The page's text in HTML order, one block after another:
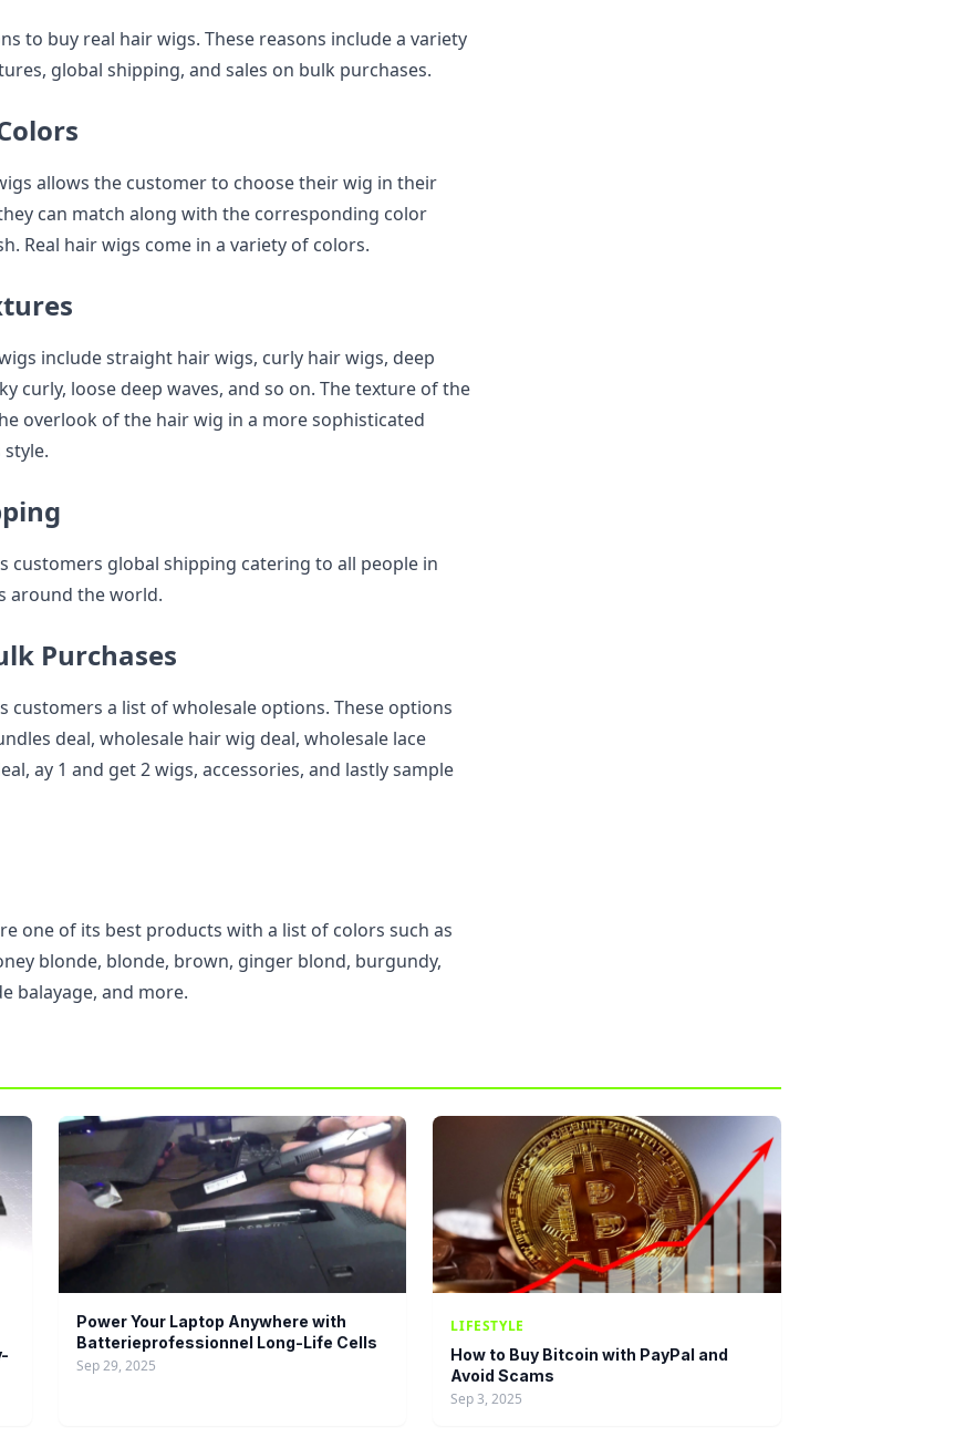
to buy real hair wigs. These reasons include a variety
global shipping, and sales on bulk purchases.
allows the customer to choose their wig in their
can match along with the corresponding color
Real hair wigs come in a variety of colors.
include straight hair wigs, curly hair wigs, deep
curly, loose deep waves, and so on. The texture of the
overlook of the hair wig in a more sophisticated
customers global shipping catering to all people in
around the world.
Purchases
customers a list of wholesale options. These options
deal, wholesale hair wig deal, wholesale lace
ay 1 and get 2 wigs, accessories, and lastly sample
one of its best products with a list of colors such as
blonde, blonde, brown, ginger blond, burgundy,
balayage, and more.
Power Your Laptop Anywhere with
Batterieprofessionnel Long-Life Cells
Sep 29, 2025
LIFESTYLE
How to Buy Bitcoin with PayPal and
Avoid Scams
Sep 3, 2025